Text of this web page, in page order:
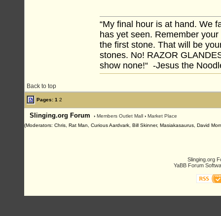
Back to top
“My final hour is at hand. We
has yet seen. Remember
the first stone. That will be
stones. No! RAZOR
show none!“ -Jesus the
Pages: 1 2
Slinging.org Forum › Members Outlet Mall › Market Place
(Moderators: Chris, Rat Man, Curious Aardvark, Bill Skinner, Masiakasaurus, David
Slinging.org
YaBB Forum